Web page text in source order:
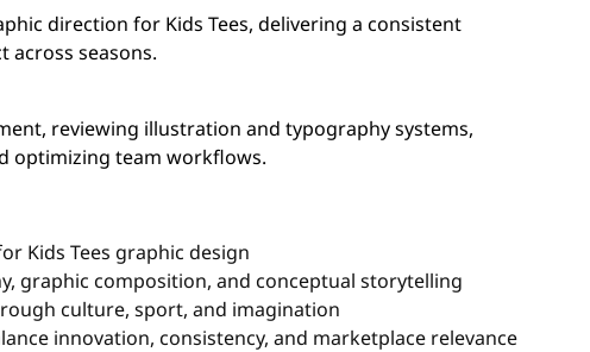
direction for Kids Tees, delivering a consistent
seasons.
reviewing illustration and typography systems,
optimizing team workflows.
Kids Tees graphic design
graphic composition, and conceptual storytelling
culture, sport, and imagination
innovation, consistency, and marketplace relevance